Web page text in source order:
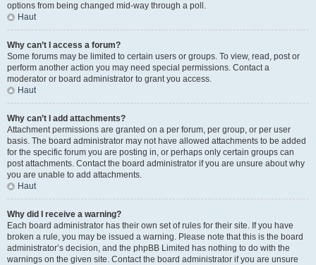
options from being changed mid-way through a poll.
Haut
Why can’t I access a forum?
Some forums may be limited to certain users or groups. To view, read, post or
perform another action you may need special permissions. Contact a
moderator or board administrator to grant you access.
Haut
Why can’t I add attachments?
Attachment permissions are granted on a per forum, per group, or per user
basis. The board administrator may not have allowed attachments to be added
for the specific forum you are posting in, or perhaps only certain groups can
post attachments. Contact the board administrator if you are unsure about why
you are unable to add attachments.
Haut
Why did I receive a warning?
Each board administrator has their own set of rules for their site. If you have
broken a rule, you may be issued a warning. Please note that this is the board
administrator’s decision, and the phpBB Limited has nothing to do with the
warnings on the given site. Contact the board administrator if you are unsure